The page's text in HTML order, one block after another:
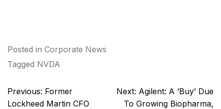
Posted in Corporate News
Tagged NVDA
Post
navigation
Previous: Former
Lockheed Martin CFO
Next: Agilent: A ‘Buy’ Due
To Growing Biopharma,